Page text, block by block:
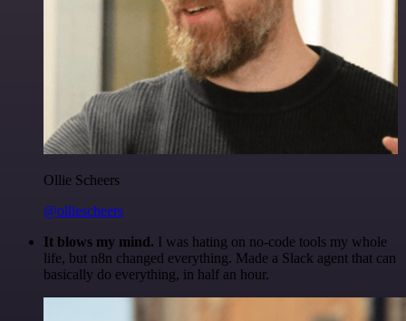
Ollie Scheers
@olliescheers
It blows my mind. I was hating on no-code tools my whole
life, but n8n changed everything. Made a Slack agent that can
basically do everything, in half an hour.